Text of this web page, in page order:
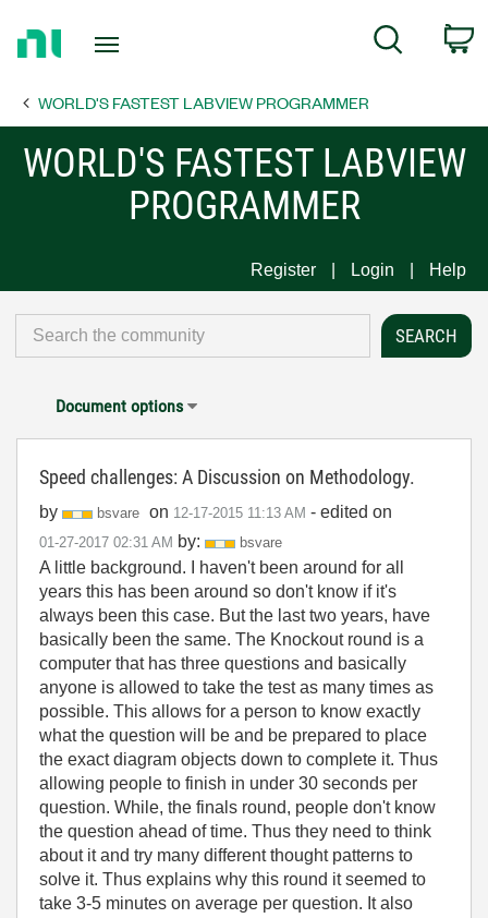
Page
Search
WORLD'S FASTEST LABVIEW PROGRAMMER
WORLD'S FASTEST LABVIEW
PROGRAMMER
Register Login Help
Document options
Speed challenges: A Discussion on Methodology.
by bsvare on ‎12-17-2015 11:13 AM - edited on
‎01-27-2017 02:31 AM by: bsvare
A little background. I haven't been around for all
years this has been around so don't know if it's
always been this case. But the last two years, have
basically been the same. The Knockout round is a
computer that has three questions and basically
anyone is allowed to take the test as many times as
possible. This allows for a person to know exactly
what the question will be and be prepared to place
the exact diagram objects down to complete it. Thus
allowing people to finish in under 30 seconds per
question. While, the finals round, people don't know
the question ahead of time. Thus they need to think
about it and try many different thought patterns to
solve it. Thus explains why this round it seemed to
take 3-5 minutes on average per question. It also